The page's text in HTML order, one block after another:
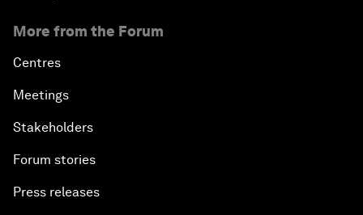
More from the Forum
Centres
Meetings
Stakeholders
Forum stories
Press releases